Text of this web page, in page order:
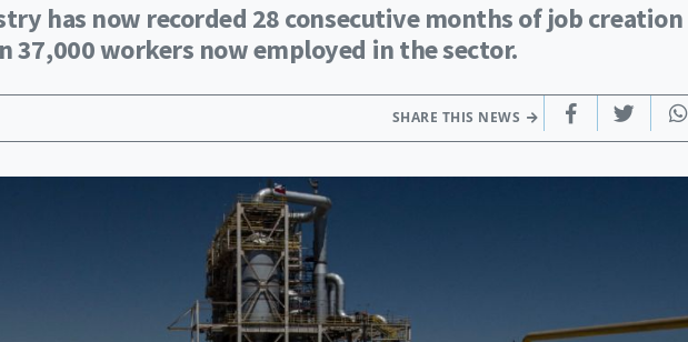
has now recorded 28 consecutive months of job creation
workers now employed in the sector.
SHARE THIS NEWS